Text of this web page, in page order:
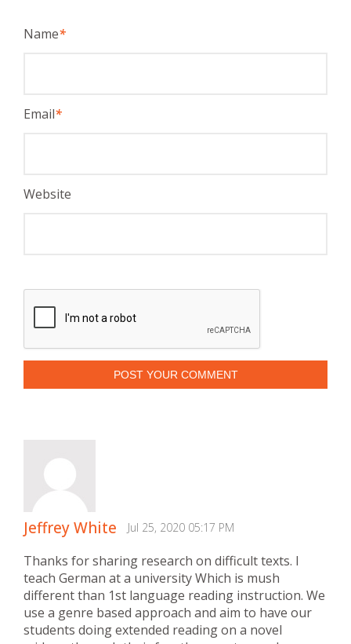
Name*
Email*
Website
POST YOUR COMMENT
Jeffrey White Jul 25, 2020 05:17 PM
Thanks for sharing research on difficult texts. I
teach German at a university Which is mush
different than 1st language reading instruction. We
use a genre based approach and aim to have our
students doing extended reading on a novel